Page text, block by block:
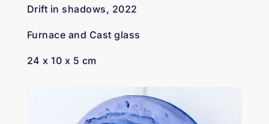
Drift in shadows, 2022
Furnace and Cast glass
24 x 10 x 5 cm